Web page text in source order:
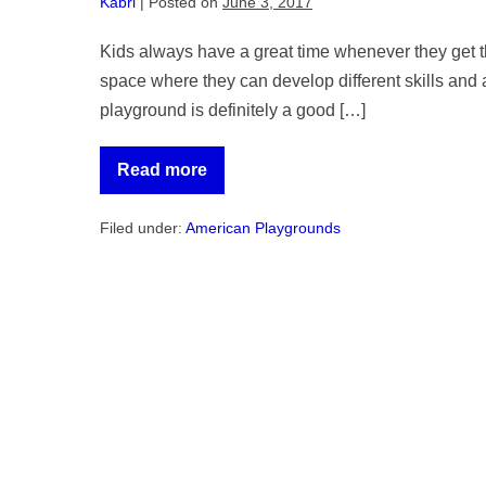
Kids always have a great time whenever they
space where they can develop different skills and
playground is definitely a good […]
Read more
Guide
to
Playground
Filed under: American Playgrounds